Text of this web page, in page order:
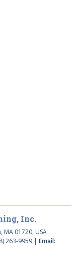
Inc.
MA 01720, USA
263-9959 | Email: